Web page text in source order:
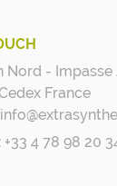
Nord -
France
+33 4 78 98 20